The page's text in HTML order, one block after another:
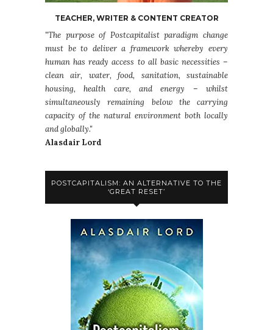
TEACHER, WRITER & CONTENT CREATOR
"The purpose of Postcapitalist paradigm change
must be to deliver a framework whereby every
human has ready access to all basic necessities –
clean air, water, food, sanitation, sustainable
housing, health care, and energy – whilst
simultaneously remaining below the carrying
capacity of the natural environment both locally
and globally."
Alasdair Lord
POSTCAPITALISM: AN ALTERNATIVE TO THE
‘GREAT RESET’